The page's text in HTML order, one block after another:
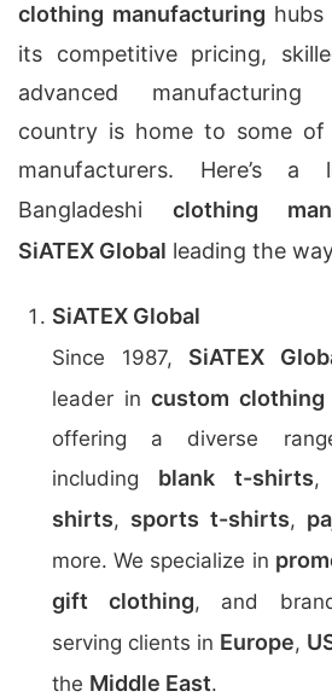
clothing manufacturing
its competitive pricing,
advanced
country is home to some
manufacturers. Here’s
Bangladeshi clothing
SiATEX Global leading the
SiATEX Global
Since 1987, SiATEX
leader in custom clothing
offering a diverse
including blank t-shirts,
shirts, sports t-shirts,
more. We specialize in
gift clothing, and
serving clients in Europe,
the Middle East.